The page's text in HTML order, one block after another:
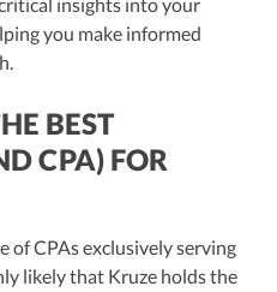
you make informed
BEST
CPA) FOR
of CPAs exclusively serving
likely that Kruze holds the